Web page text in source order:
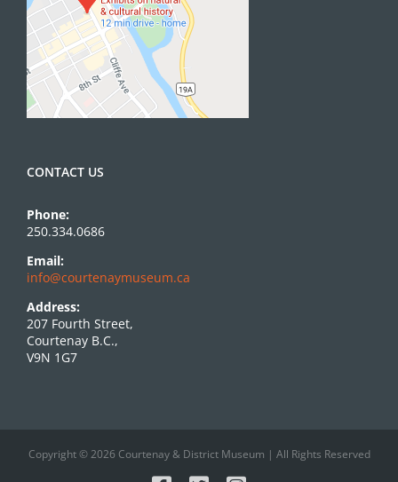
CONTACT US
Phone:
250.334.0686
Email:
info@courtenaymuseum.ca
Address:
207 Fourth Street,
Courtenay B.C.,
V9N 1G7
Copyright © 2026 Courtenay & District Museum | All Rights Reserved